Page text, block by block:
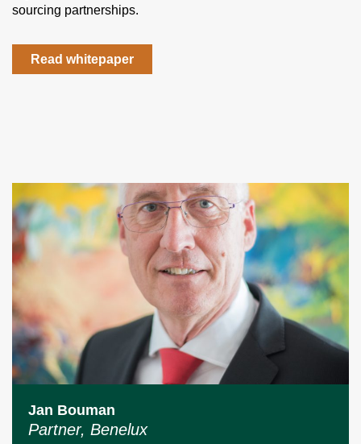
sourcing partnerships.
Read whitepaper
Jan Bouman
Partner, Benelux